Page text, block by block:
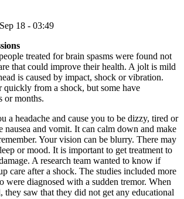
18 - 03:49
treated for brain spasms were found not
that could improve their health. A jolt is mild
is caused by impact, shock or vibration.
quickly from a shock, but some have
or months.
a headache and cause you to be dizzy, tired or
nausea and vomit. It can calm down and make
Your vision can be blurry. There may
or mood. It is important to get treatment to
A research team wanted to know if
care after a shock. The studies included more
were diagnosed with a sudden tremor. When
they saw that they did not get any educational